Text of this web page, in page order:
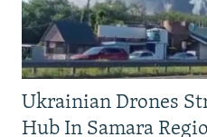
Ukrainian Drones
Hub In Samara